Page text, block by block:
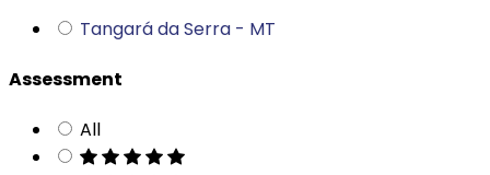
Assessment
All